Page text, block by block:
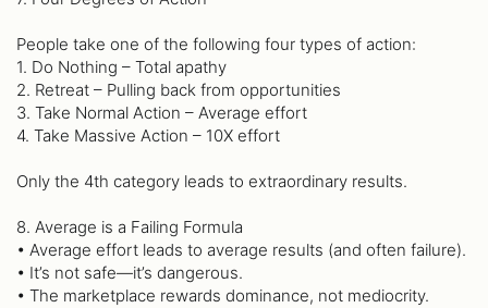
People take one of the following four types of action:
1. Do Nothing – Total apathy
2. Retreat – Pulling back from opportunities
3. Take Normal Action – Average effort
4. Take Massive Action – 10X effort
Only the 4th category leads to extraordinary results.
8. Average is a Failing Formula
• Average effort leads to average results (and often failure).
• It’s not safe—it’s dangerous.
• The marketplace rewards dominance, not mediocrity.